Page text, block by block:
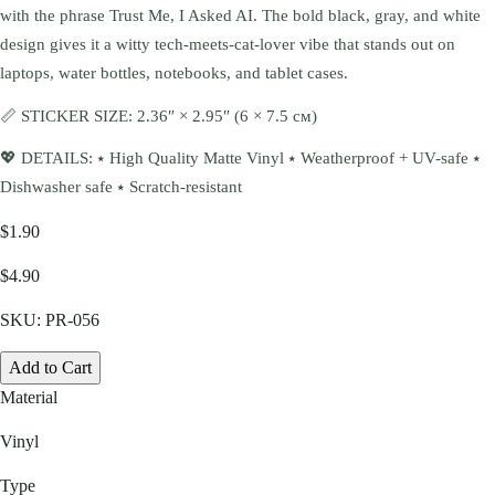
with the phrase Trust Me, I Asked AI. The bold black, gray, and white
design gives it a witty tech-meets-cat-lover vibe that stands out on
laptops, water bottles, notebooks, and tablet cases.
📏 STICKER SIZE: 2.36″ × 2.95″ (6 × 7.5 см)
💖 DETAILS: ⭑ High Quality Matte Vinyl ⭑ Weatherproof + UV-safe ⭑
Dishwasher safe ⭑ Scratch-resistant
$1.90
$4.90
SKU: PR-056
Add to Cart
Material
Vinyl
Type